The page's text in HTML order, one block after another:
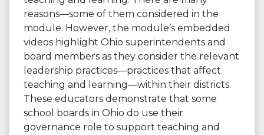
reasons—some of them considered in the
module. However, the module’s embedded
videos highlight Ohio superintendents and
board members as they consider the relevant
leadership practices—practices that affect
teaching and learning—within their districts.
These educators demonstrate that some
school boards in Ohio do use their
governance role to support teaching and